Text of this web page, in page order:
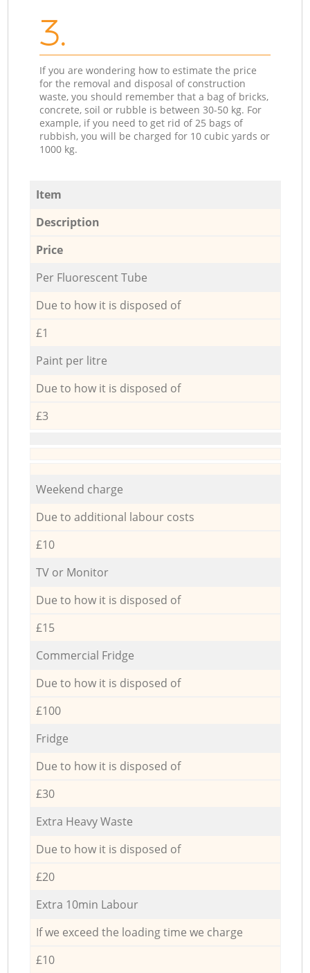
3.
If you are wondering how to estimate the price
for the removal and disposal of construction
waste, you should remember that a bag of bricks,
concrete, soil or rubble is between 30-50 kg. For
example, if you need to get rid of 25 bags of
rubbish, you will be charged for 10 cubic yards or
1000 kg.
Item
Description
Price
Per Fluorescent Tube
Due to how it is disposed of
£1
Paint per litre
Due to how it is disposed of
£3
Weekend charge
Due to additional labour costs
£10
TV or Monitor
Due to how it is disposed of
£15
Commercial Fridge
Due to how it is disposed of
£100
Fridge
Due to how it is disposed of
£30
Extra Heavy Waste
Due to how it is disposed of
£20
Extra 10min Labour
If we exceed the loading time we charge
£10